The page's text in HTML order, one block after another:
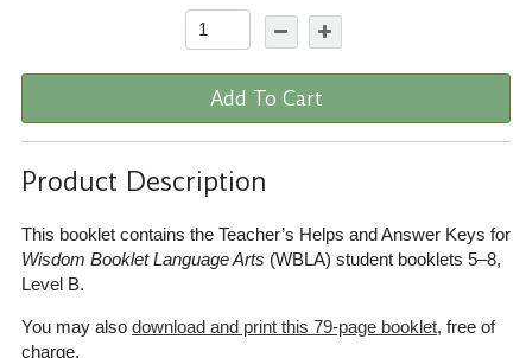
Add To Cart
Product Description
This booklet contains the Teacher’s Helps and Answer Keys for
Wisdom Booklet Language Arts (WBLA) student booklets 5–8,
Level B.
You may also download and print this 79-page booklet, free of
charge.